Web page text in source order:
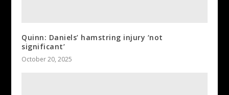
Quinn: Daniels’ hamstring injury ‘not
significant’
October 20, 2025